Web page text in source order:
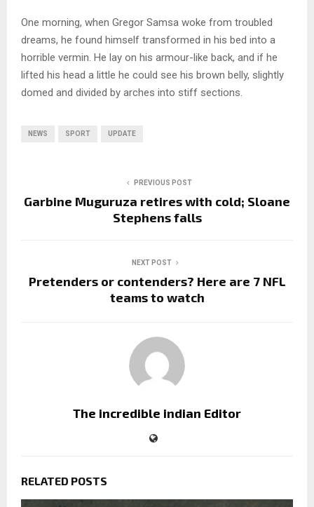
One morning, when Gregor Samsa woke from troubled
dreams, he found himself transformed in his bed into a
horrible vermin. He lay on his armour-like back, and if he
lifted his head a little he could see his brown belly, slightly
domed and divided by arches into stiff sections.
NEWS SPORT UPDATE
PREVIOUS POST
Garbine Muguruza retires with cold; Sloane
Stephens falls
NEXT POST
Pretenders or contenders? Here are 7 NFL
teams to watch
The incredible indian Editor
RELATED POSTS